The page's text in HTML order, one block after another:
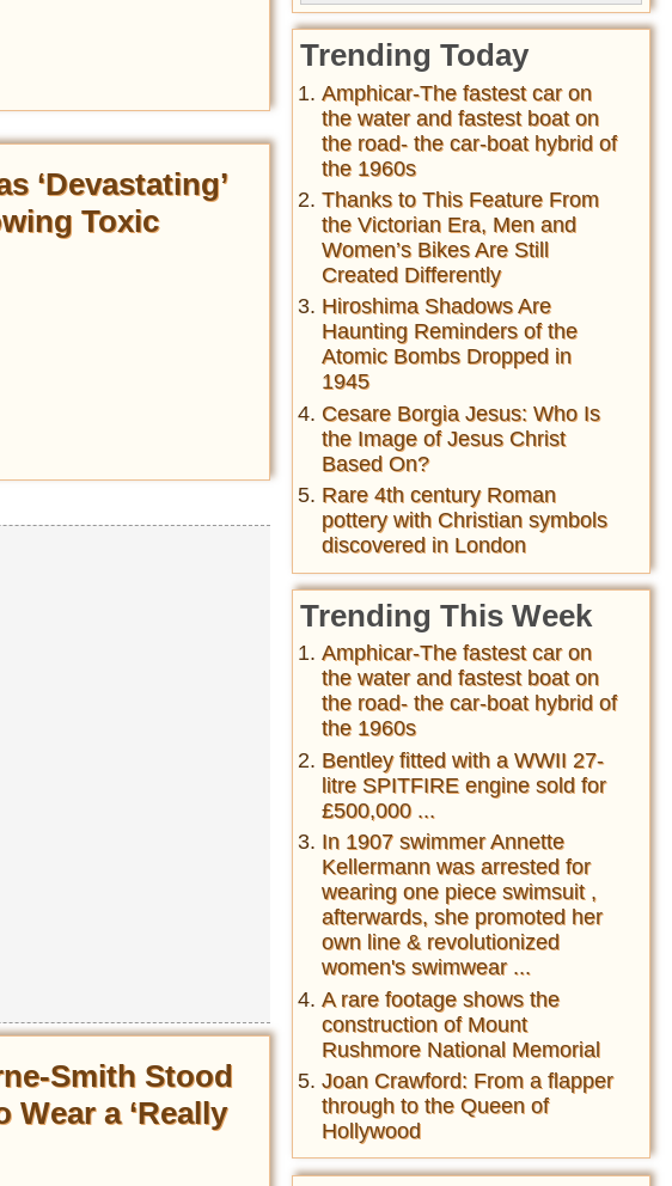
‘Devastating’
Toxic
Smith Stood
a ‘Really
Trending Today
Amphicar-The fastest car on
the water and fastest boat on
the road- the car-boat hybrid of
the 1960s
Thanks to This Feature From
the Victorian Era, Men and
Women’s Bikes Are Still
Created Differently
Hiroshima Shadows Are
Haunting Reminders of the
Atomic Bombs Dropped in
1945
Cesare Borgia Jesus: Who Is
the Image of Jesus Christ
Based On?
Rare 4th century Roman
pottery with Christian symbols
discovered in London
Trending This Week
Amphicar-The fastest car on
the water and fastest boat on
the road- the car-boat hybrid of
the 1960s
Bentley fitted with a WWII 27-
litre SPITFIRE engine sold for
£500,000 ...
In 1907 swimmer Annette
Kellermann was arrested for
wearing one piece swimsuit ,
afterwards, she promoted her
own line & revolutionized
women's swimwear ...
A rare footage shows the
construction of Mount
Rushmore National Memorial
Joan Crawford: From a flapper
through to the Queen of
Hollywood